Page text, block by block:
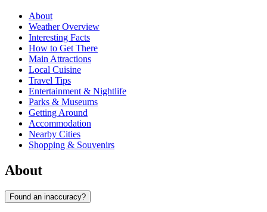
About
Weather Overview
Interesting Facts
How to Get There
Main Attractions
Local Cuisine
Travel Tips
Entertainment & Nightlife
Parks & Museums
Getting Around
Accommodation
Nearby Cities
Shopping & Souvenirs
About
Found an inaccuracy?